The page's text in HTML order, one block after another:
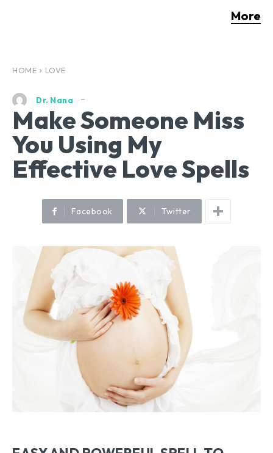
More
HOME LOVE
Dr. Nana
Make Someone Miss
You Using My
Effective Love Spells
Facebook Twitter